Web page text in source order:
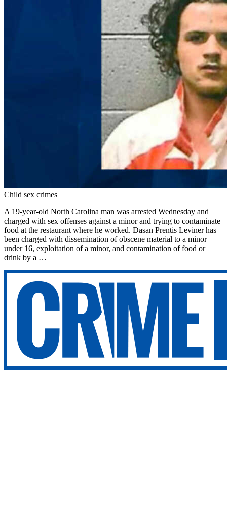
Child sex crimes
A 19-year-old North Carolina man was arrested Wednesday and
charged with sex offenses against a minor and trying to contaminate
food at the restaurant where he worked. Dasan Prentis Leviner has
been charged with dissemination of obscene material to a minor
under 16, exploitation of a minor, and contamination of food or
drink by a …